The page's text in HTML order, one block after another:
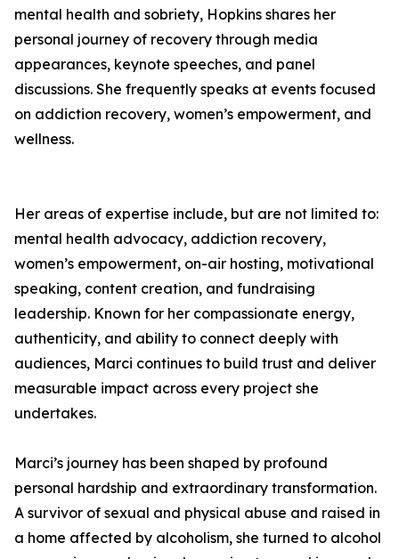
mental health and sobriety, Hopkins shares her
personal journey of recovery through media
appearances, keynote speeches, and panel
discussions. She frequently speaks at events focused
on addiction recovery, women’s empowerment, and
wellness.
Her areas of expertise include, but are not limited to:
mental health advocacy, addiction recovery,
women’s empowerment, on-air hosting, motivational
speaking, content creation, and fundraising
leadership. Known for her compassionate energy,
authenticity, and ability to connect deeply with
audiences, Marci continues to build trust and deliver
measurable impact across every project she
undertakes.
Marci’s journey has been shaped by profound
personal hardship and extraordinary transformation.
A survivor of sexual and physical abuse and raised in
a home affected by alcoholism, she turned to alcohol